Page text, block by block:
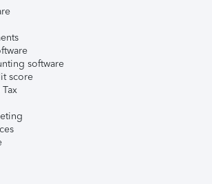
software
score